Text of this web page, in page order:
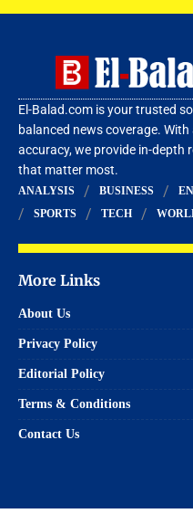
El-Balad.com is your trusted
balanced news coverage.
accuracy, we provide in-
that matter most.
ANALYSIS BUSINESS
SPORTS
TECH
More Links
About Us
Privacy Policy
Editorial Policy
Terms & Conditions
Contact Us